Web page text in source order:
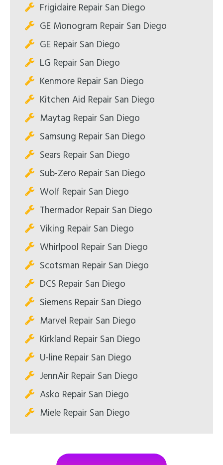
Frigidaire Repair San Diego
GE Monogram Repair San Diego
GE Repair San Diego
LG Repair San Diego
Kenmore Repair San Diego
Kitchen Aid Repair San Diego
Maytag Repair San Diego
Samsung Repair San Diego
Sears Repair San Diego
Sub-Zero Repair San Diego
Wolf Repair San Diego
Thermador Repair San Diego
Viking Repair San Diego
Whirlpool Repair San Diego
Scotsman Repair San Diego
DCS Repair San Diego
Siemens Repair San Diego
Marvel Repair San Diego
Kirkland Repair San Diego
U-line Repair San Diego
JennAir Repair San Diego
Asko Repair San Diego
Miele Repair San Diego